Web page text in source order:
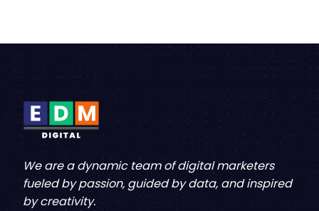
We are a dynamic team of digital marketers
fueled by passion, guided by data, and inspired
by creativity.